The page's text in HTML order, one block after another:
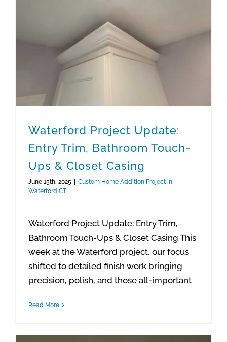
Waterford Project Update:
Entry Trim, Bathroom Touch-
Ups & Closet Casing
June 15th, 2025
Custom Home Addition Project in
Waterford CT
Waterford Project Update: Entry Trim,
Bathroom Touch-Ups & Closet Casing This
week at the Waterford project, our focus
shifted to detailed finish work bringing
precision, polish, and those all-important
Read More